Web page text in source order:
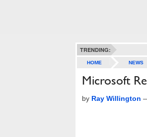
TRENDING:
HOME NEWS
Microsoft
by Ray Willington